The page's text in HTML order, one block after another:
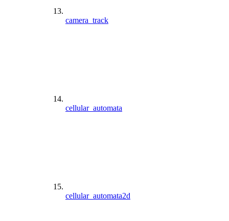
camera_track
cellular_automata
cellular_automata2d